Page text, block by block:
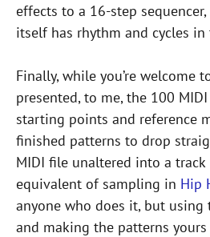
effects to a 16-step
itself has rhythm and cycles
Finally, while you’re welcome
presented, to me, the 100
starting points and reference
finished patterns to drop
MIDI file unaltered into a track
equivalent of sampling in Hip
anyone who does it, but
and making the patterns